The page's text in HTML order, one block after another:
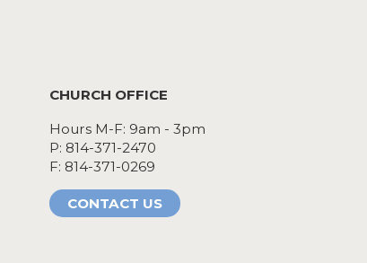
CHURCH OFFICE
Hours M-F: 9am - 3pm
P: 814-371-2470
F: 814-371-0269
CONTACT US